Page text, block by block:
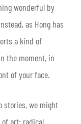
wonderful by
as Hong has
a kind of
the moment, in
of your face.
stories, we might
of art: radical